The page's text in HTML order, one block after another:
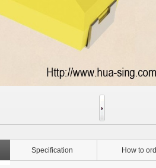
Specification How to